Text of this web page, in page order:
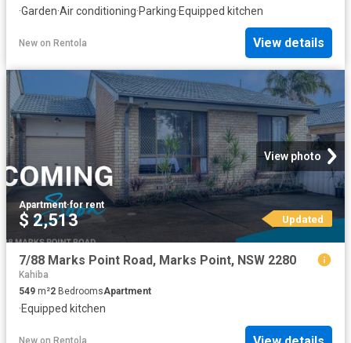
·Garden·Air conditioning·Parking·Equipped kitchen
New on Rentola View details
View photo
Apartment·for rent
$ 2,513 Updated
7/88 Marks Point Road, Marks Point, NSW 2280
Kahiba
549 m²2 BedroomsApartment
·Equipped kitchen